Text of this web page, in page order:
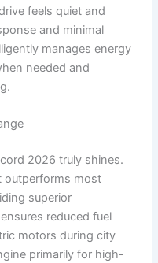
feels quiet and
and minimal
manages energy
needed and
2026 truly shines.
outperforms most
superior
reduced fuel
motors during city
primarily for high-